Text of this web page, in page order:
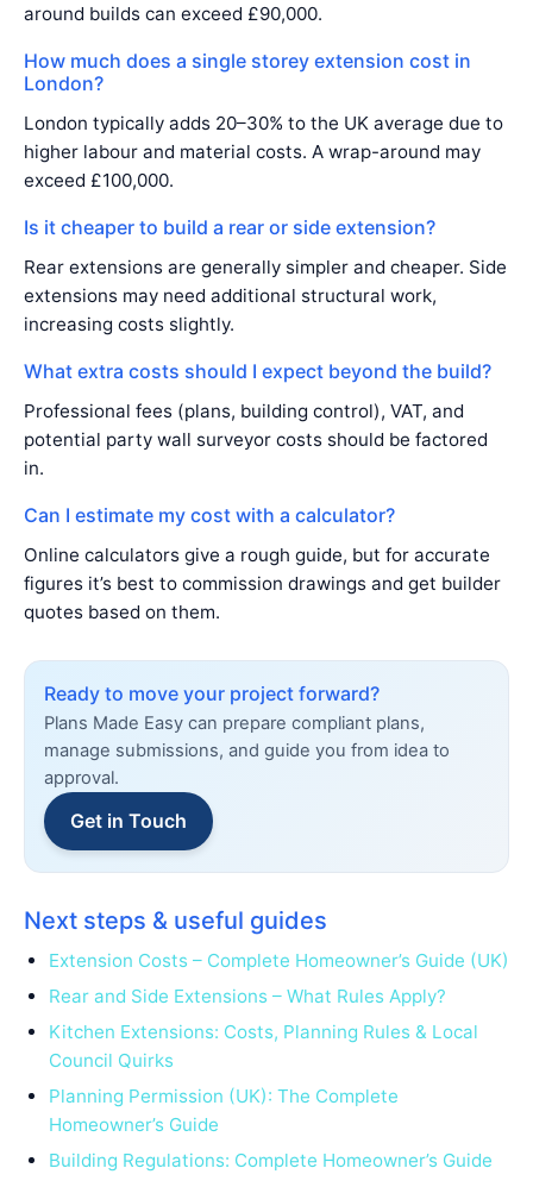
around builds can exceed £90,000.
How much does a single storey extension cost in
London?
London typically adds 20–30% to the UK average due to
higher labour and material costs. A wrap-around may
exceed £100,000.
Is it cheaper to build a rear or side extension?
Rear extensions are generally simpler and cheaper. Side
extensions may need additional structural work,
increasing costs slightly.
What extra costs should I expect beyond the build?
Professional fees (plans, building control), VAT, and
potential party wall surveyor costs should be factored
in.
Can I estimate my cost with a calculator?
Online calculators give a rough guide, but for accurate
figures it’s best to commission drawings and get builder
quotes based on them.
Ready to move your project forward?
Plans Made Easy can prepare compliant plans,
manage submissions, and guide you from idea to
approval.
Get in Touch
Next steps & useful guides
Extension Costs – Complete Homeowner’s Guide (UK)
Rear and Side Extensions – What Rules Apply?
Kitchen Extensions: Costs, Planning Rules & Local
Council Quirks
Planning Permission (UK): The Complete
Homeowner’s Guide
Building Regulations: Complete Homeowner’s Guide